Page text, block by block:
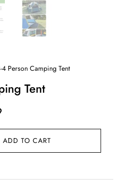
Person Camping Tent
Tent
Price
$139.99
through
ADD TO CART